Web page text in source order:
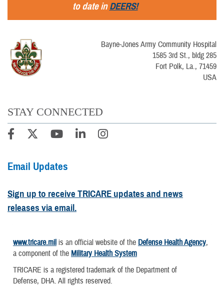
to date inDEERS!
Bayne-Jones Army Community Hospital
1585 3rd St., bldg 285
Fort Polk, La., 71459
USA
STAY CONNECTED
Email Updates
Sign up to receive TRICARE updates and news
releases via email.
www.tricare.mil is an official website of the Defense Health Agency,
a component of the Military Health System
TRICARE is a registered trademark of the Department of
Defense, DHA. All rights reserved.